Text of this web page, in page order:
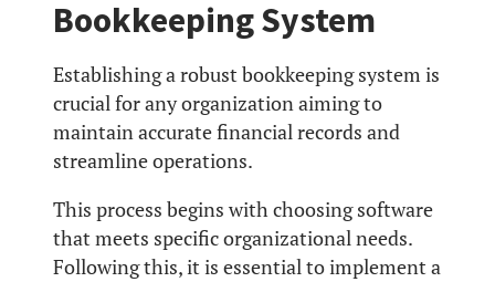
Bookkeeping System
Establishing a robust bookkeeping system is
crucial for any organization aiming to
maintain accurate financial records and
streamline operations.
This process begins with choosing software
that meets specific organizational needs.
Following this, it is essential to implement a